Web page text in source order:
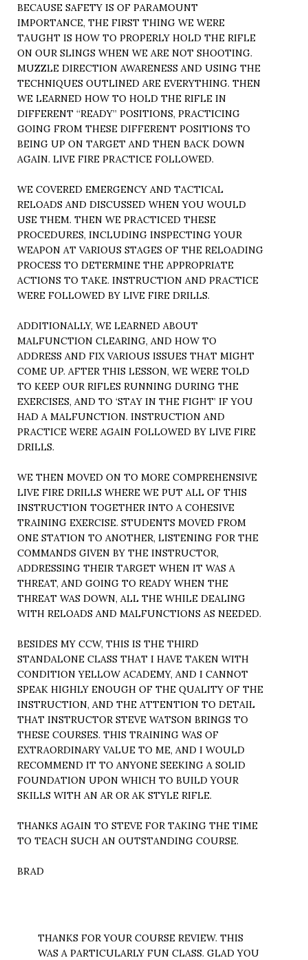
BECAUSE SAFETY IS OF PARAMOUNT
IMPORTANCE, THE FIRST THING WE WERE
TAUGHT IS HOW TO PROPERLY HOLD THE RIFLE
ON OUR SLINGS WHEN WE ARE NOT SHOOTING.
MUZZLE DIRECTION AWARENESS AND USING THE
TECHNIQUES OUTLINED ARE EVERYTHING. THEN
WE LEARNED HOW TO HOLD THE RIFLE IN
DIFFERENT “READY” POSITIONS, PRACTICING
GOING FROM THESE DIFFERENT POSITIONS TO
BEING UP ON TARGET AND THEN BACK DOWN
AGAIN. LIVE FIRE PRACTICE FOLLOWED.
WE COVERED EMERGENCY AND TACTICAL
RELOADS AND DISCUSSED WHEN YOU WOULD
USE THEM. THEN WE PRACTICED THESE
PROCEDURES, INCLUDING INSPECTING YOUR
WEAPON AT VARIOUS STAGES OF THE RELOADING
PROCESS TO DETERMINE THE APPROPRIATE
ACTIONS TO TAKE. INSTRUCTION AND PRACTICE
WERE FOLLOWED BY LIVE FIRE DRILLS.
ADDITIONALLY, WE LEARNED ABOUT
MALFUNCTION CLEARING, AND HOW TO
ADDRESS AND FIX VARIOUS ISSUES THAT MIGHT
COME UP. AFTER THIS LESSON, WE WERE TOLD
TO KEEP OUR RIFLES RUNNING DURING THE
EXERCISES, AND TO ‘STAY IN THE FIGHT’ IF YOU
HAD A MALFUNCTION. INSTRUCTION AND
PRACTICE WERE AGAIN FOLLOWED BY LIVE FIRE
DRILLS.
WE THEN MOVED ON TO MORE COMPREHENSIVE
LIVE FIRE DRILLS WHERE WE PUT ALL OF THIS
INSTRUCTION TOGETHER INTO A COHESIVE
TRAINING EXERCISE. STUDENTS MOVED FROM
ONE STATION TO ANOTHER, LISTENING FOR THE
COMMANDS GIVEN BY THE INSTRUCTOR,
ADDRESSING THEIR TARGET WHEN IT WAS A
THREAT, AND GOING TO READY WHEN THE
THREAT WAS DOWN, ALL THE WHILE DEALING
WITH RELOADS AND MALFUNCTIONS AS NEEDED.
BESIDES MY CCW, THIS IS THE THIRD
STANDALONE CLASS THAT I HAVE TAKEN WITH
CONDITION YELLOW ACADEMY, AND I CANNOT
SPEAK HIGHLY ENOUGH OF THE QUALITY OF THE
INSTRUCTION, AND THE ATTENTION TO DETAIL
THAT INSTRUCTOR STEVE WATSON BRINGS TO
THESE COURSES. THIS TRAINING WAS OF
EXTRAORDINARY VALUE TO ME, AND I WOULD
RECOMMEND IT TO ANYONE SEEKING A SOLID
FOUNDATION UPON WHICH TO BUILD YOUR
SKILLS WITH AN AR OR AK STYLE RIFLE.
THANKS AGAIN TO STEVE FOR TAKING THE TIME
TO TEACH SUCH AN OUTSTANDING COURSE.
BRAD
THANKS FOR YOUR COURSE REVIEW. THIS
WAS A PARTICULARLY FUN CLASS. GLAD YOU